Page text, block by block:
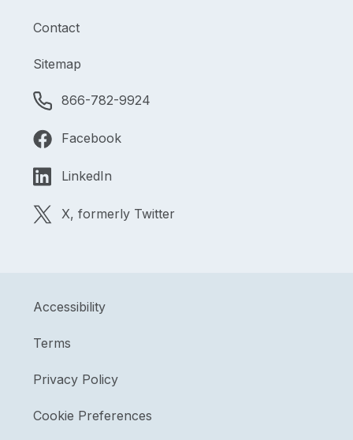
Contact
Sitemap
866-782-9924
Facebook
LinkedIn
X, formerly Twitter
Accessibility
Terms
Privacy Policy
Cookie Preferences